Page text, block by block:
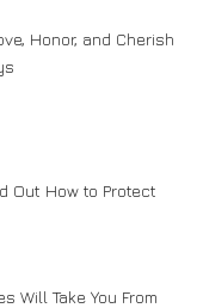
Honor, and Cherish
Out How to Protect
Will Take You From